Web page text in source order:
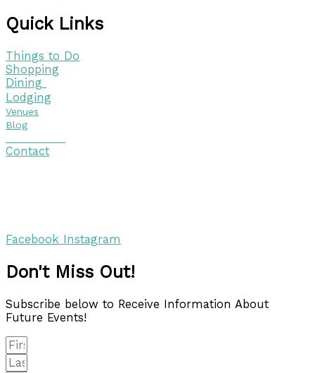
Quick Links
Things to Do
Shopping
Dining
Lodging
Venues
Blog
Contact
Facebook
Instagram
Don't Miss Out!
Subscribe below to Receive Information About
Future Events!